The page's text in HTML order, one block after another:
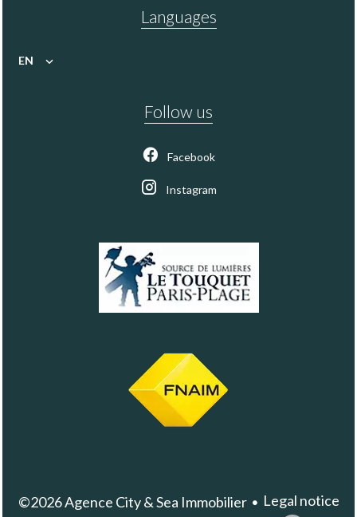
Languages
EN
Follow us
Facebook
Instagram
©2026 Agence City & Sea Immobilier Legal notice